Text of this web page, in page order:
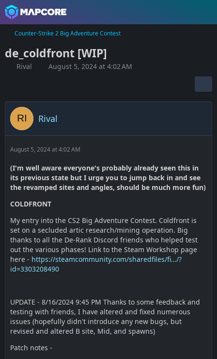
Counter-Strike 2 Big Adventure Contest
de_coldfront [WIP]
Rival August 5, 2024 at 4:02 AM
Rival
August 5, 2024 at 4:02 AM
(I'm well aware everyone's probably already seen this in
its previous state but I urge you to jump back in and see
the revamped sites and angles, should be much more fun)
COLDFRONT
My entry into the CS2 Big Adventure Contest. Coldfront is
set on a secluded artic research/mining operation. Big
thanks to all the De-Rank Discord friends who helped test
out the various phases! Link to the Steam Workshop page
here - https://steamcommunity.com/sharedfiles/fi…/?
id=3303208490
UPDATE - 8/16/2024 9:45 PM Thanks to some feedback and
testing with friends, I have altered and fixed numerous
issues (hopefully didn't introduce any new bugs, but
revised and altered B site, Mid, and spawns)
Patch notes -